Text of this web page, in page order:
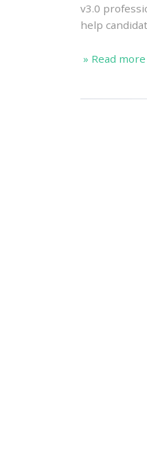
v3.0
help
» Read